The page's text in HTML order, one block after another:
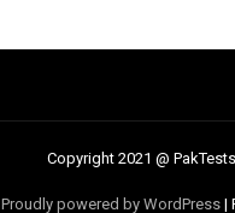
Copyright 2021 @
Proudly powered by WordPress |